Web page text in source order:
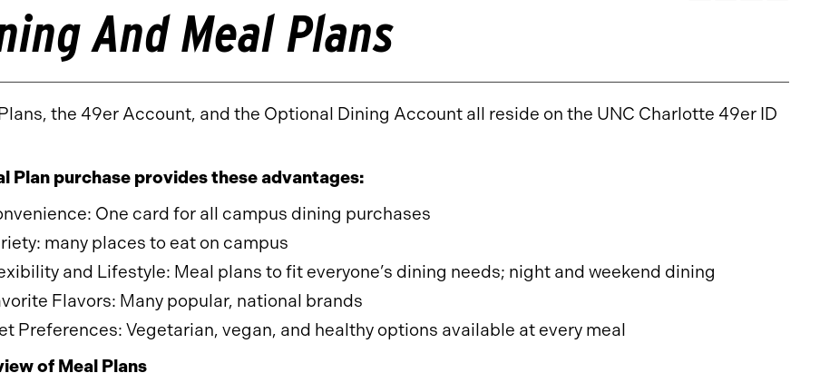
And Meal Plans
the 49er Account, and the Optional Dining Account all reside on the UNC Charlotte 49er ID
Plan purchase provides these advantages:
One card for all campus dining purchases
many places to eat on campus
and Lifestyle: Meal plans to fit everyone’s dining needs; night and weekend dining
Flavors: Many popular, national brands
Preferences: Vegetarian, vegan, and healthy options available at every meal
of Meal Plans